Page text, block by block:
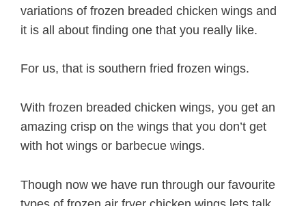
variations of frozen breaded chicken wings and
it is all about finding one that you really like.
For us, that is southern fried frozen wings.
With frozen breaded chicken wings, you get an
amazing crisp on the wings that you don’t get
with hot wings or barbecue wings.
Though now we have run through our favourite